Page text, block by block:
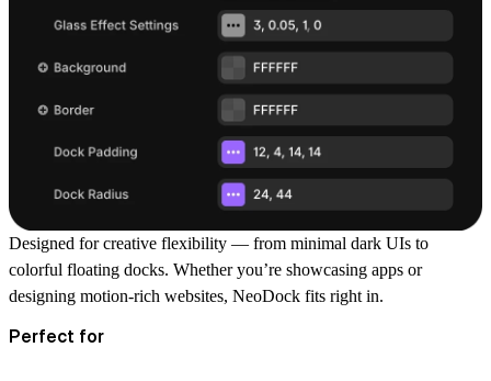
Designed forcreative flexibility — from minimal dark UIs to
colorful floating docks. Whether you’re showcasing apps or
designing motion-rich websites, NeoDock fits right in.
Perfect for